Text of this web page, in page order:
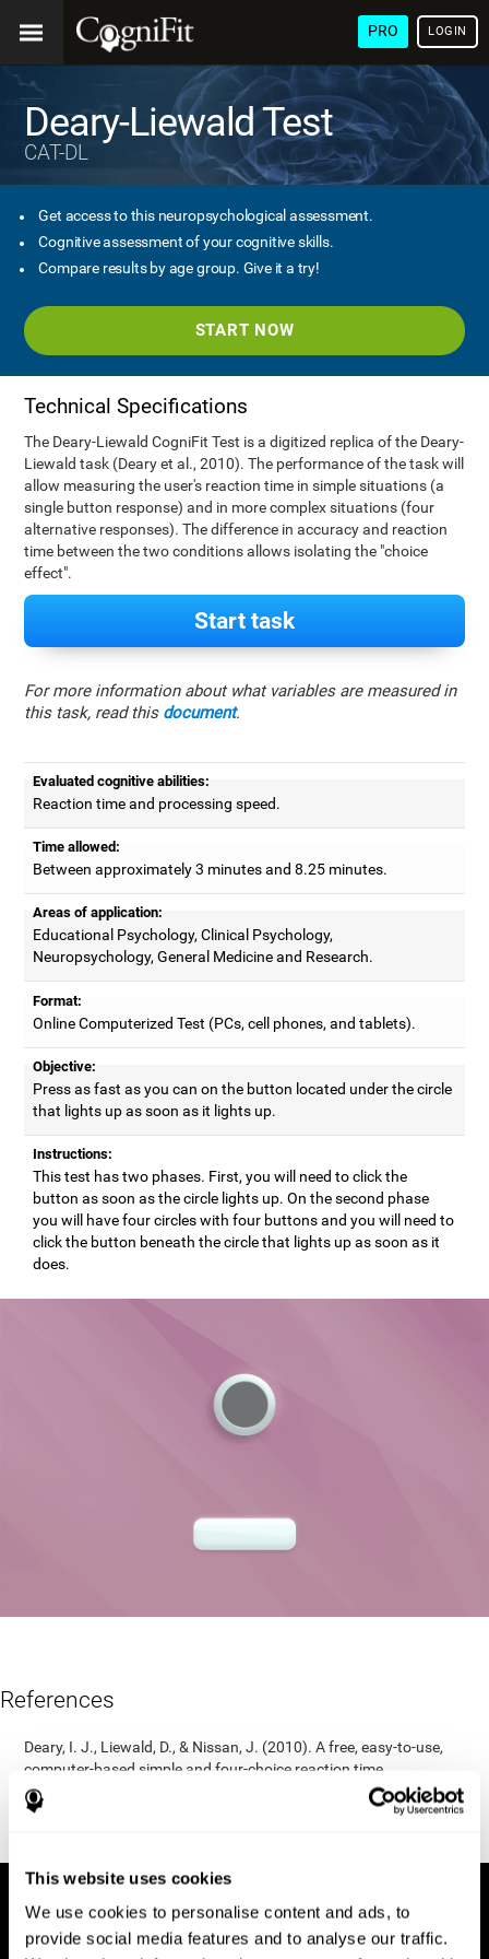
This website uses cookies
We use cookies to personalise content and ads, to
provide social media features and to analyse our traffic.
PRO LOGIN
Deary-Liewald Test
CAT-DL
Get access to this neuropsychological assessment.
Cognitive assessment of your cognitive skills.
Compare results by age group. Give it a try!
START NOW
Technical Specifications
The Deary-Liewald CogniFit Test is a digitized replica of the Deary-
Liewald task (Deary et al., 2010). The performance of the task will
allow measuring the user's reaction time in simple situations (a
single button response) and in more complex situations (four
alternative responses). The difference in accuracy and reaction
time between the two conditions allows isolating the "choice
effect".
Start task
For more information about what variables are measured in
this task, read this document.
Evaluated cognitive abilities:
Reaction time and processing speed.
Time allowed:
Between approximately 3 minutes and 8.25 minutes.
Areas of application:
Educational Psychology, Clinical Psychology,
Neuropsychology, General Medicine and Research.
Format:
Online Computerized Test (PCs, cell phones, and tablets).
Objective:
Press as fast as you can on the button located under the circle
that lights up as soon as it lights up.
Instructions:
This test has two phases. First, you will need to click the
button as soon as the circle lights up. On the second phase
you will have four circles with four buttons and you will need to
click the button beneath the circle that lights up as soon as it
does.
References
Deary, I. J., Liewald, D., & Nissan, J. (2010). A free, easy-to-use,
computer-based simple and four-choice reaction time
programme: The Deary-Liewald reaction time task. Behavior
Research Methods, 43(1), 258-268.